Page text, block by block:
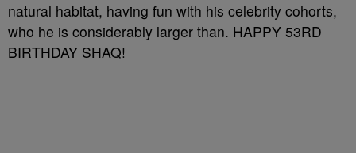
natural habitat, having fun with his celebrity cohorts,
who he is considerably larger than. HAPPY 53RD
BIRTHDAY SHAQ!